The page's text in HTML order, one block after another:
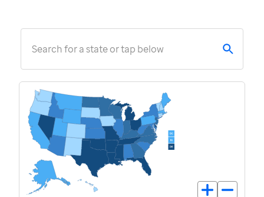
Search for a state or tap below